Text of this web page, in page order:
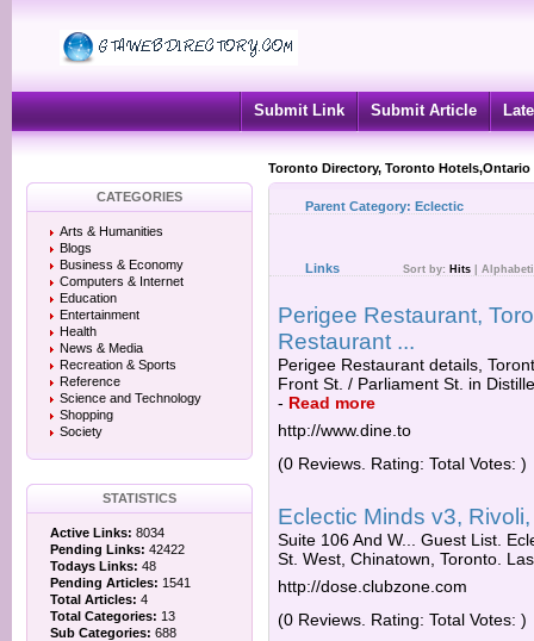
Submit Link Submit Article
Toronto Directory, Toronto
CATEGORIES
Arts & Humanities
Blogs
Business & Economy
Computers & Internet
Education
Entertainment
Health
News & Media
Recreation & Sports
Reference
Science and Technology
Shopping
Society
STATISTICS
Active Links: 8034
Pending Links: 42422
Todays Links: 48
Pending Articles: 1541
Total Articles: 4
Total Categories: 13
Sub Categories: 688
Parent Category: Eclectic
Links Sort by: Hits
Perigee Restaurant,
Restaurant ...
Perigee Restaurant details,
Front St. / Parliament St. in
- Read more
http://www.dine.to
(0 Reviews. Rating: Total Votes: )
Eclectic Minds v3,
Suite 106 And W... Guest List.
St. West, Chinatown, Toronto.
http://dose.clubzone.com
(0 Reviews. Rating: Total Votes: )